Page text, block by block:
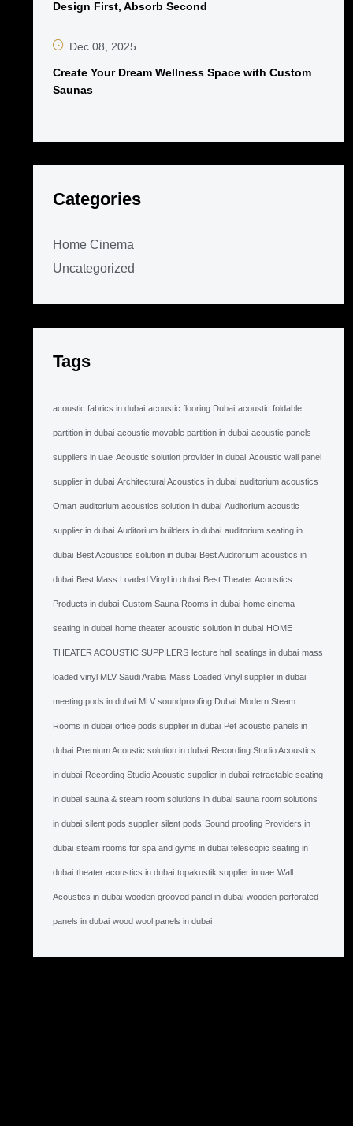
Design First, Absorb Second
Dec 08, 2025
Create Your Dream Wellness Space with Custom
Saunas
Categories
Home Cinema
Uncategorized
Tags
acoustic fabrics in dubai acoustic flooring Dubai acoustic foldable
partition in dubai acoustic movable partition in dubai acoustic panels
suppliers in uae Acoustic solution provider in dubai Acoustic wall panel
supplier in dubai Architectural Acoustics in dubai auditorium acoustics
Oman auditorium acoustics solution in dubai Auditorium acoustic
supplier in dubai Auditorium builders in dubai auditorium seating in
dubai Best Acoustics solution in dubai Best Auditorium acoustics in
dubai Best Mass Loaded Vinyl in dubai Best Theater Acoustics
Products in dubai Custom Sauna Rooms in dubai home cinema
seating in dubai home theater acoustic solution in dubai HOME
THEATER ACOUSTIC SUPPILERS lecture hall seatings in dubai mass
loaded vinyl MLV Saudi Arabia Mass Loaded Vinyl supplier in dubai
meeting pods in dubai MLV soundproofing Dubai Modern Steam
Rooms in dubai office pods supplier in dubai Pet acoustic panels in
dubai Premium Acoustic solution in dubai Recording Studio Acoustics
in dubai Recording Studio Acoustic supplier in dubai retractable seating
in dubai sauna & steam room solutions in dubai sauna room solutions
in dubai silent pods supplier silent pods Sound proofing Providers in
dubai steam rooms for spa and gyms in dubai telescopic seating in
dubai theater acoustics in dubai topakustik supplier in uae Wall
Acoustics in dubai wooden grooved panel in dubai wooden perforated
panels in dubai wood wool panels in dubai